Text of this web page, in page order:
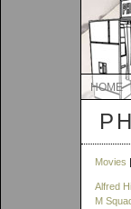
HOME
Movies
Alfred
M